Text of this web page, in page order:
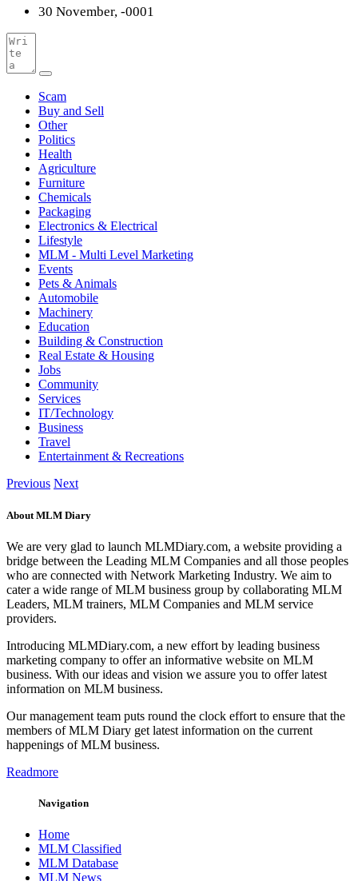
30 November, -0001
Scam
Buy and Sell
Other
Politics
Health
Agriculture
Furniture
Chemicals
Packaging
Electronics & Electrical
Lifestyle
MLM - Multi Level Marketing
Events
Pets & Animals
Automobile
Machinery
Education
Building & Construction
Real Estate & Housing
Jobs
Community
Services
IT/Technology
Business
Travel
Entertainment & Recreations
Previous Next
About MLM Diary
We are very glad to launch MLMDiary.com, a website providing a
bridge between the Leading MLM Companies and all those peoples
who are connected with Network Marketing Industry. We aim to
cater a wide range of MLM business group by collaborating MLM
Leaders, MLM trainers, MLM Companies and MLM service
providers.
Introducing MLMDiary.com, a new effort by leading business
marketing company to offer an informative website on MLM
business. With our ideas and vision we assure you to offer latest
information on MLM business.
Our management team puts round the clock effort to ensure that the
members of MLM Diary get latest information on the current
happenings of MLM business.
Readmore
Navigation
Home
MLM Classified
MLM Database
MLM News